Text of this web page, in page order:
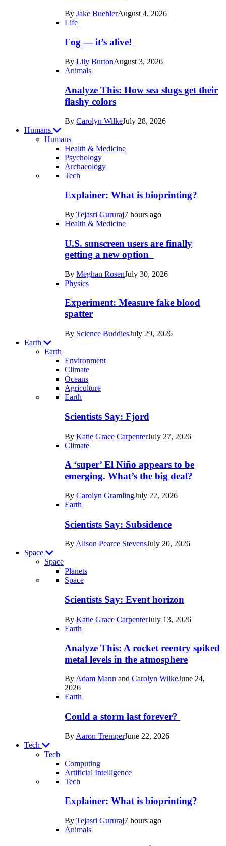
By Jake BuehlerAugust 4, 2026
Life
Fog — it’s alive!
By Lily BurtonAugust 3, 2026
Animals
Analyze This: How sea slugs get their
flashy colors
By Carolyn WilkeJuly 28, 2026
Humans
Humans
Health & Medicine
Psychology
Archaeology
Recent
posts
Humans
Tech
Explainer: What is bioprinting?
By Tejasri Gururaj7 hours ago
Health & Medicine
U.S. sunscreen users are finally
getting a new option
By Meghan RosenJuly 30, 2026
Physics
Experiment: Measure fake blood
spatter
By Science BuddiesJuly 29, 2026
Earth
Earth
Environment
Climate
Oceans
Agriculture
Recent
posts
Earth
Earth
Scientists Say: Fjord
By Katie Grace CarpenterJuly 27, 2026
Climate
A ‘super’ El Niño appears to be
emerging. What’s the big deal?
By Carolyn GramlingJuly 22, 2026
Earth
Scientists Say: Subsidence
By Alison Pearce StevensJuly 20, 2026
Space
Space
Planets
Recent
posts
Space
Space
Scientists Say: Event horizon
By Katie Grace CarpenterJuly 13, 2026
Earth
Analyze This: A rocket reentry spiked
metal levels in the atmosphere
By Adam Mann and Carolyn WilkeJune 24,
2026
Earth
Could a storm last forever?
By Aaron TremperJune 22, 2026
Tech
Tech
Computing
Artificial Intelligence
Recent
posts
Tech
Tech
Explainer: What is bioprinting?
By Tejasri Gururaj7 hours ago
Animals